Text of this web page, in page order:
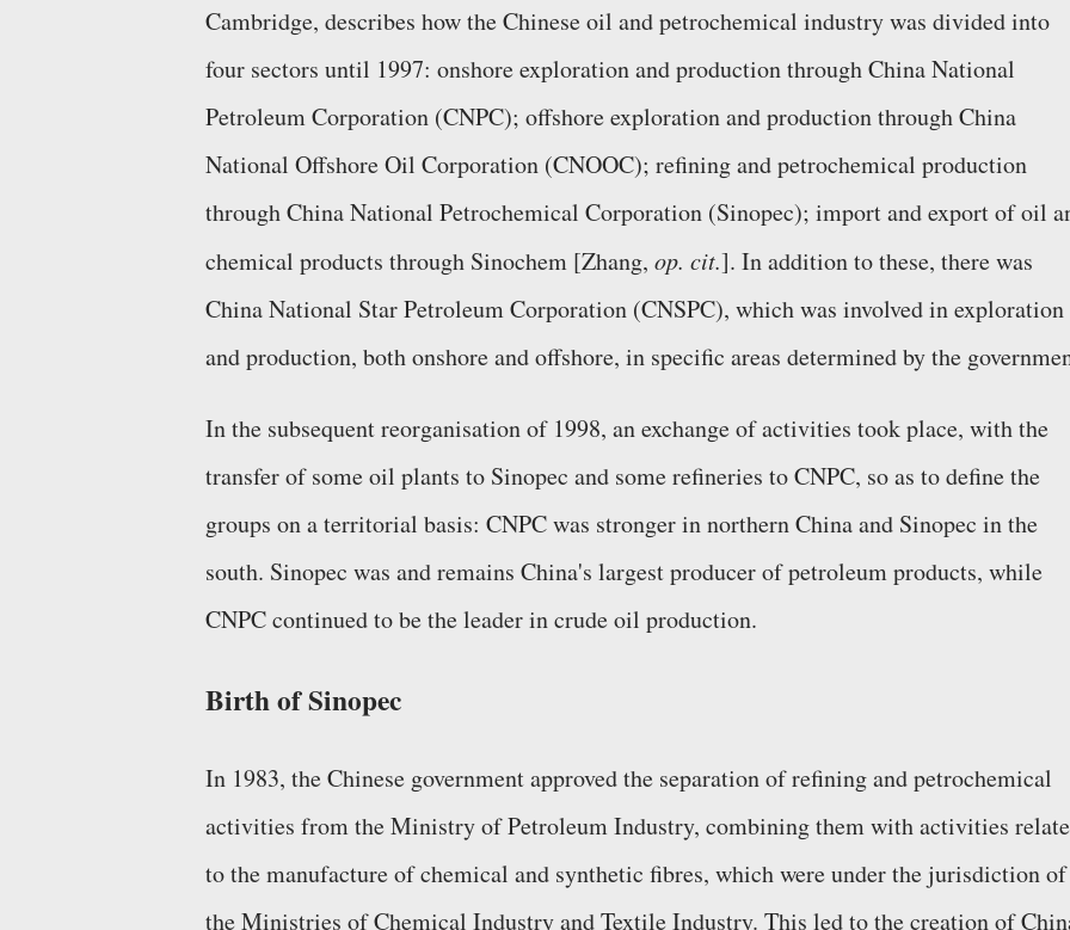
Cambridge, describes how the Chinese oil and petrochemical industry was divided into
four sectors until 1997: onshore exploration and production through China National
Petroleum Corporation (CNPC); offshore exploration and production through China
National Offshore Oil Corporation (CNOOC); refining and petrochemical production
through China National Petrochemical Corporation (Sinopec); import and export of oil
chemical products through Sinochem [Zhang, op. cit.]. In addition to these, there was
China National Star Petroleum Corporation (CNSPC), which was involved in exploration
and production, both onshore and offshore, in specific areas determined by the
In the subsequent reorganisation of 1998, an exchange of activities took place, with the
transfer of some oil plants to Sinopec and some refineries to CNPC, so as to define the
groups on a territorial basis: CNPC was stronger in northern China and Sinopec in the
south. Sinopec was and remains China's largest producer of petroleum products, while
CNPC continued to be the leader in crude oil production.
Birth of Sinopec
In 1983, the Chinese government approved the separation of refining and petrochemical
activities from the Ministry of Petroleum Industry, combining them with activities
to the manufacture of chemical and synthetic fibres, which were under the jurisdiction of
the Ministries of Chemical Industry and Textile Industry. This led to the creation of